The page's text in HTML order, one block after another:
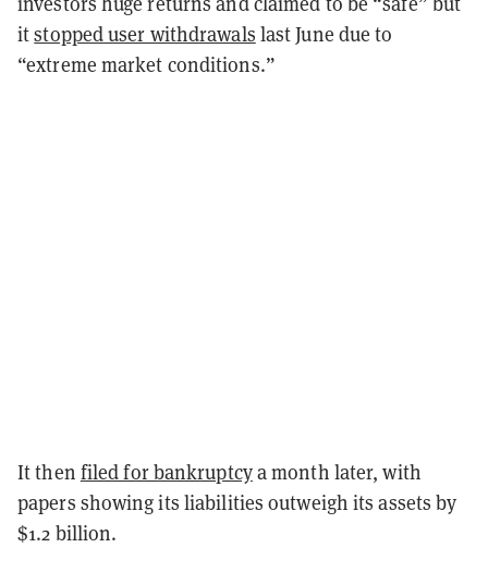
itstopped user withdrawals last June due to
“extreme market conditions.”
It then filed for bankruptcya month later, with
papers showing its liabilities outweigh its assets by
$1.2 billion.